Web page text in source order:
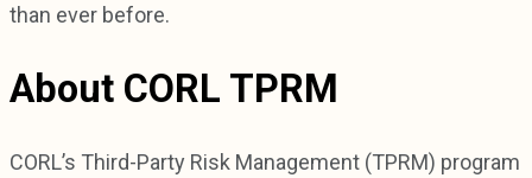
than ever before.
About CORL TPRM
CORL’s Third-Party Risk Management (TPRM) program